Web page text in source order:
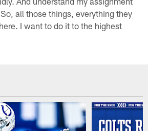
all those things, everything they
I want to do it to the highest